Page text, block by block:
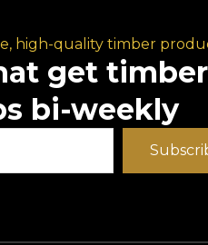
high-quality timber
get timber
bi-weekly